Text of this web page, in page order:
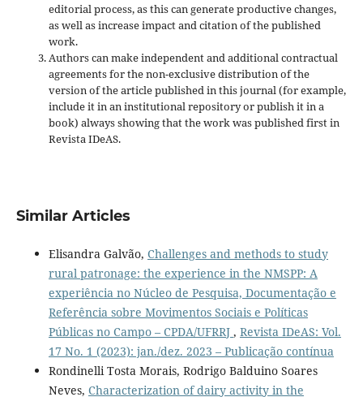
editorial process, as this can generate productive changes,
as well as increase impact andcitation of the published
work.
Authors can make independent and additional contractual
agreements for the non-exclusive distribution of the
version of the article published in this journal (for example,
include it in an institutional repository or publish it in a
book) always showing that the work was published firstin
Revista IDeAS.
Similar Articles
Elisandra Galvão, Challenges and methods to study
rural patronage: the experience in the NMSPP: A
experiência no Núcleo de Pesquisa, Documentação e
Referência sobre Movimentos Sociais e Políticas
Públicas no Campo – CPDA/UFRRJ , Revista IDeAS: Vol.
17 No. 1 (2023): jan./dez. 2023 – Publicação contínua
Rondinelli Tosta Morais, Rodrigo Balduino Soares
Neves, Characterization of dairy activity in the